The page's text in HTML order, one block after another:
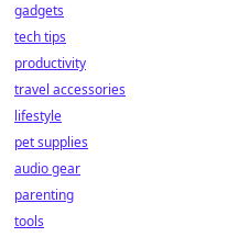
gadgets
tech tips
productivity
travel accessories
lifestyle
pet supplies
audio gear
parenting
tools